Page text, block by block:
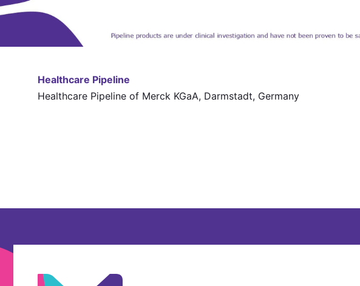
Healthcare Pipeline
Healthcare Pipeline of Merck KGaA, Darmstadt, Germany